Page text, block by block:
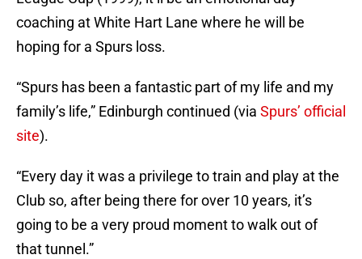
coaching at White Hart Lane where he will be
hoping for a Spurs loss.
“Spurs has been a fantastic part of my life and my
family’s life,” Edinburgh continued (via Spurs’ official
site).
“Every day it was a privilege to train and play at the
Club so, after being there for over 10 years, it’s
going to be a very proud moment to walk out of
that tunnel.”